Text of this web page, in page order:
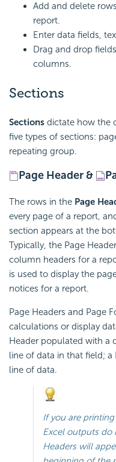
Add and delete
report.
Enter data fields,
Drag and drop
columns.
Sections
Sections dictate how the
five types of sections:
repeating group.
Page Header &
The rows in the Page
every page of a report,
section appears at the
Typically, the Page
column headers for a
is used to display the
notices for a report.
Page Headers and Page
calculations or display
Header populated with a
line of data in that field;
line of data.
If you are
Excel outputs do
Headers will